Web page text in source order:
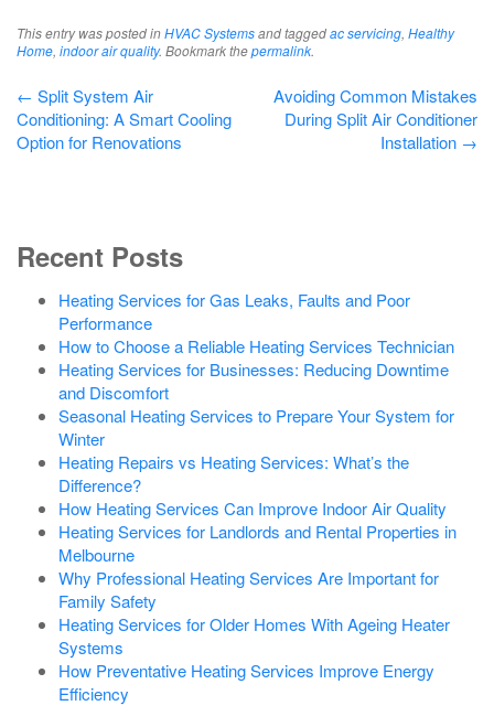
This entry was posted inHVAC Systemsand taggedac servicing, Healthy
Home, indoor air quality. Bookmark thepermalink.
Post
navigation
← Split System Air
Conditioning: A Smart Cooling
Option for Renovations
Avoiding Common Mistakes
During Split Air Conditioner
Installation →
Recent Posts
Heating Services for Gas Leaks, Faults and Poor
Performance
How to Choose a Reliable Heating Services Technician
Heating Services for Businesses: Reducing Downtime
and Discomfort
Seasonal Heating Services to Prepare Your System for
Winter
Heating Repairs vs Heating Services: What’s the
Difference?
How Heating Services Can Improve Indoor Air Quality
Heating Services for Landlords and Rental Properties in
Melbourne
Why Professional Heating Services Are Important for
Family Safety
Heating Services for Older Homes With Ageing Heater
Systems
How Preventative Heating Services Improve Energy
Efficiency